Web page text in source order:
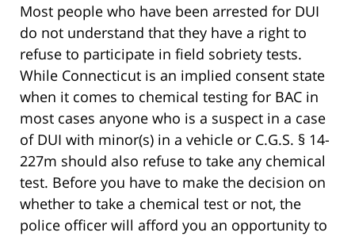
Most people who have been arrested for DUI
do not understand that they have a right to
refuse to participate in field sobriety tests.
While Connecticut is an implied consent state
when it comes to chemical testing for BAC in
most cases anyone who is a suspect in a case
of DUI with minor(s) in a vehicle or C.G.S. § 14-
227m should also refuse to take any chemical
test. Before you have to make the decision on
whether to take a chemical test or not, the
police officer will afford you an opportunity to